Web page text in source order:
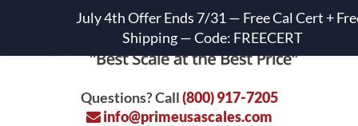
Questions? Call(800) 917-7205
info@primeusascales.com
July 4th Offer Ends 7/31 — Free Cal Cert +
Shipping — Code: FREECERT